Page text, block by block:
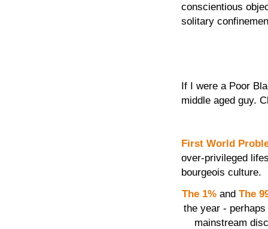
conscientious
solitary
If I were a Poor
middle aged guy.
First World
over-privileged
bourgeois culture.
The 1%and The
the year -
mainstream